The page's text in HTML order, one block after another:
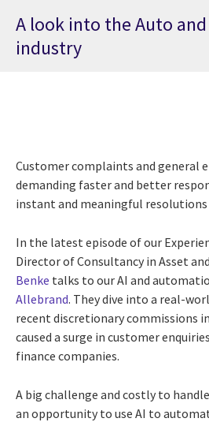
A look into the Auto
industry
Customer complaints and general
demanding faster and better
instant and meaningful resolutions
In the latest episode of our
Director of Consultancy in Asset
Benke talks to our AI and
Allebrand. They dive into a real-
recent discretionary commissions
caused a surge in customer
finance companies.
A big challenge and costly to
an opportunity to use AI to